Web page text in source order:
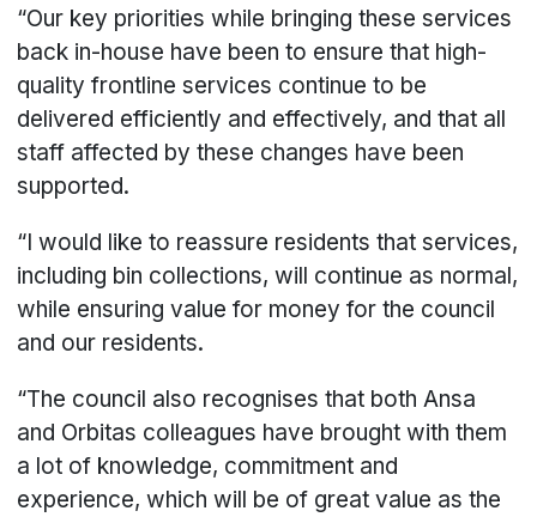
“Our key priorities while bringing these services
back in-house have been to ensure that high-
quality frontline services continue to be
delivered efficiently and effectively, and that all
staff affected by these changes have been
supported.
“I would like to reassure residents that services,
including bin collections, will continue as normal,
while ensuring value for money for the council
and our residents.
“The council also recognises that both Ansa
and Orbitas colleagues have brought with them
a lot of knowledge, commitment and
experience, which will be of great value as the